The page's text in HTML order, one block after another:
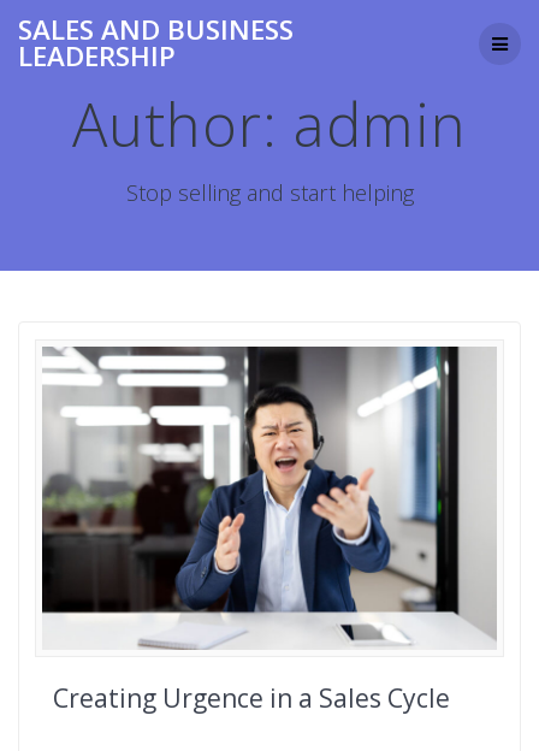
to
SALES AND BUSINESS
LEADERSHIP
Author: admin
Stop selling and start helping
Creating Urgence in a Sales Cycle